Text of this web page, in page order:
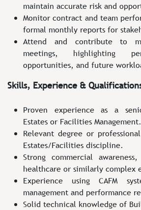
maintain accurate risk and
Monitor contract and team
formal monthly reports for
Attend and contribute to
meetings, highlighting
opportunities, and future
Skills, Experience &
Proven experience as a
Estates or Facilities Management.
Relevant degree or
Estates/Facilities discipline.
Strong commercial
healthcare or similarly complex
Experience using CAFM
management and performance
Solid technical knowledge of